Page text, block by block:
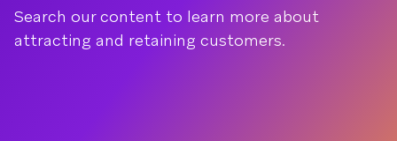
Search our content to learn more about
attracting and retaining customers.